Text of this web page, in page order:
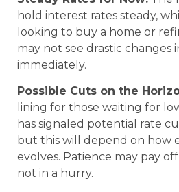
hold interest rates steady,
looking to buy a home or
may not see drastic changes
immediately.
Possible Cuts on the
lining for those waiting for
has signaled potential rate
but this will depend on how
evolves. Patience may pay
not in a hurry.